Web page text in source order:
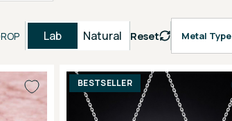
Lab Natural Reset Metal Type
BESTSELLER